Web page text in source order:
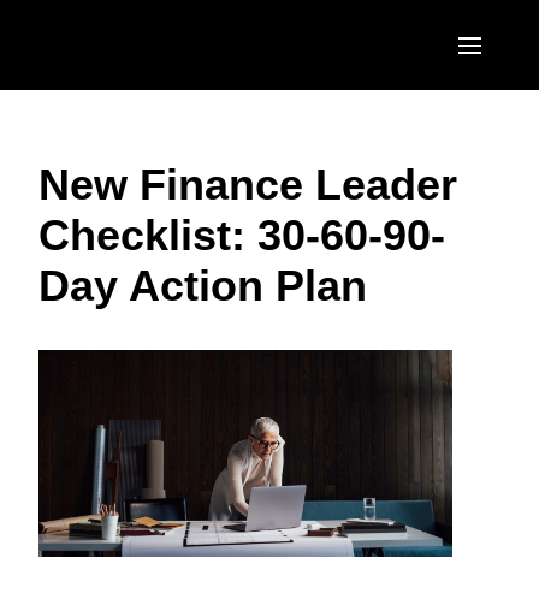
United States (English)
Canada (English)
Canada (Français)
EUROPE
United Kingdom (English)
France (Français)
Nederlands (English)
Sweden (English)
Denmark (English)
ASIA PACIFIC
Singapore (English)
New Finance Leader
Checklist: 30-60-90-
Day Action Plan